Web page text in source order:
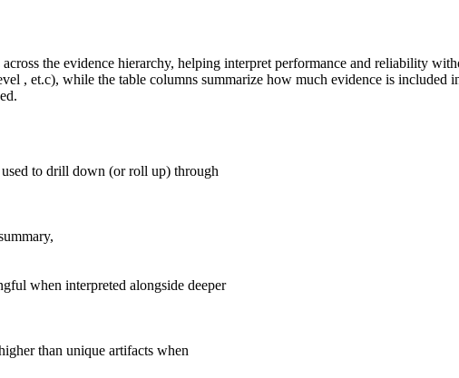
the evidence hierarchy, helping interpret performance and reliability
, et.c), while the table columns summarize how much evidence is included
to drill down (or roll up) through
when interpreted alongside deeper
than unique artifacts when